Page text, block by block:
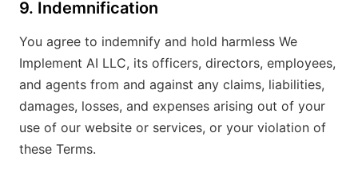
9. Indemnification
You agree to indemnify and hold harmless We
Implement AI LLC, its officers, directors, employees,
and agents from and against any claims, liabilities,
damages, losses, and expenses arising out of your
use of our website or services, or your violation of
these Terms.